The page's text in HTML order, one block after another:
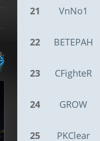
21 VnNo1
22 BETEPAH
23 CFighteR
24 GROW
25 PKClear